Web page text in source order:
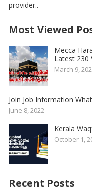
provider..
Most Viewed
Mecca
Latest 230
March 9,
Join Job Information
June 8, 2022
Kerala
October 1,
Recent Posts